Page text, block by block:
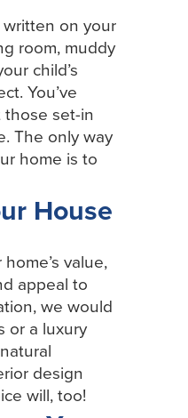
on your
room, muddy
child’s
You’ve
set-in
The only way
home is to
House
value,
appeal to
we would
or a luxury
design
will, too!